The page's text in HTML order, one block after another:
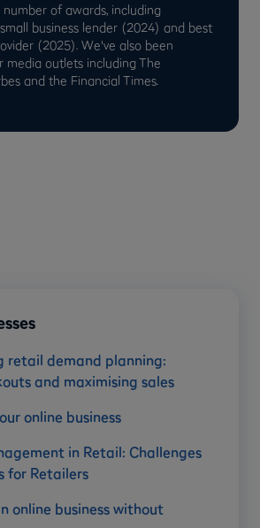
of awards, including
business lender (2024) and best
(2025). We've also been
media outlets including The
and the Financial Times.
retail demand planning:
and maximising sales
online business
in Retail: Challenges
for Retailers
online business without